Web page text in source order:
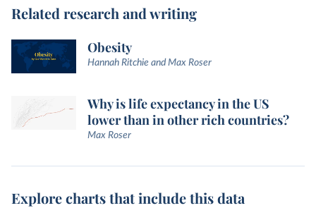
Related research and writing
Obesity
Hannah Ritchie and Max Roser
Why is life expectancy in the US
lower than in other rich countries?
Max Roser
Explore charts that include this data